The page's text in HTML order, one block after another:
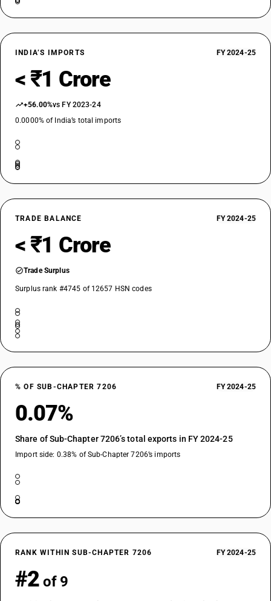
INDIA’S IMPORTS FY 2024-25
< ₹1 Crore
+56.00%vs FY 2023-24
0.0000% of India’s total imports
TRADE BALANCE FY 2024-25
< ₹1 Crore
Trade Surplus
Surplus rank #4745 of 12657 HSN codes
% OF SUB-CHAPTER 7206 FY 2024-25
0.07%
Share of Sub-Chapter 7206’s total exports in FY 2024-25
Import side: 0.38% of Sub-Chapter 7206’s imports
RANK WITHIN SUB-CHAPTER 7206 FY 2024-25
#2 of 9